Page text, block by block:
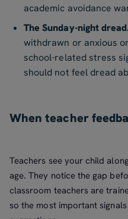
academic avoidance
The Sunday-night dread.
withdrawn or anxious
school-related stress
should not feel dread
When teacher
Teachers see your child
age. They notice the gap
classroom teachers are
so the most important